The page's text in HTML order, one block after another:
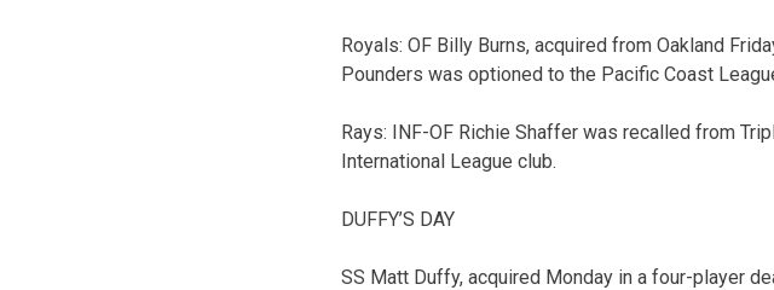
Royals: OF Billy Burns, acquired from Oakland
Pounders was optioned to the Pacific Coast
Rays: INF-OF Richie Shaffer was recalled from
International League club.
DUFFY’S DAY
SS Matt Duffy, acquired Monday in a four-player